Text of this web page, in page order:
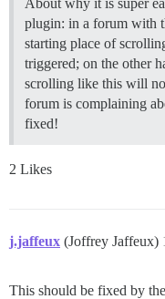
plugin: in a forum with
starting place of
triggered; on the other
scrolling like this will
forum is complaining
fixed!
2 Likes
j.jaffeux (Joffrey Jaffeux)
This should be fixed by